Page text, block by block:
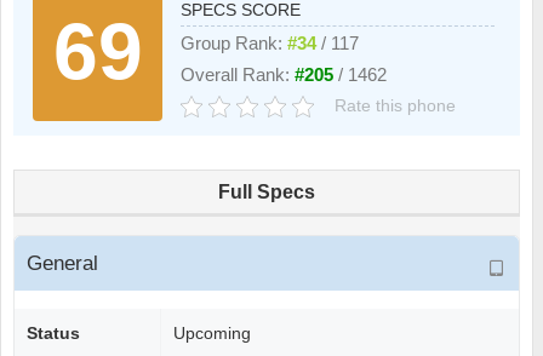
69
SPECS SCORE
Group Rank:#34/ 117
Overall Rank:#205 / 1462
Rate this phone
Full Specs
General
Status Upcoming